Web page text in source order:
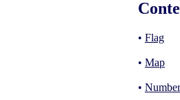
• Flag
• Map
•